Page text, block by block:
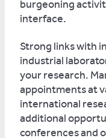
burgeoning
interface.
Strong links with
industrial
your research.
appointments at
international
additional
conferences and